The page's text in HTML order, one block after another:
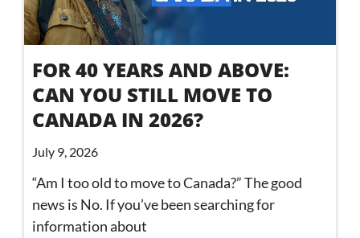
FOR 40 YEARS AND ABOVE:
CAN YOU STILL MOVE TO
CANADA IN 2026?
July 9, 2026
“Am I too old to move to Canada?” The good
news is No. If you’ve been searching for
information about